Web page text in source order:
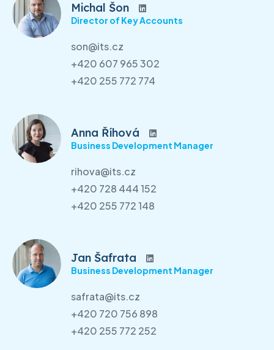
Michal Šon
Director of Key Accounts
son@its.cz
+420 607 965 302
+420 255 772 774
Anna Říhová
Business Development Manager
rihova@its.cz
+420 728 444 152
+420 255 772 148
Jan Šafrata
Business Development Manager
safrata@its.cz
+420 720 756 898
+420 255 772 252